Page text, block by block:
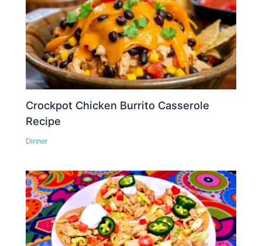
Crockpot Chicken Burrito Casserole
Recipe
Dinner